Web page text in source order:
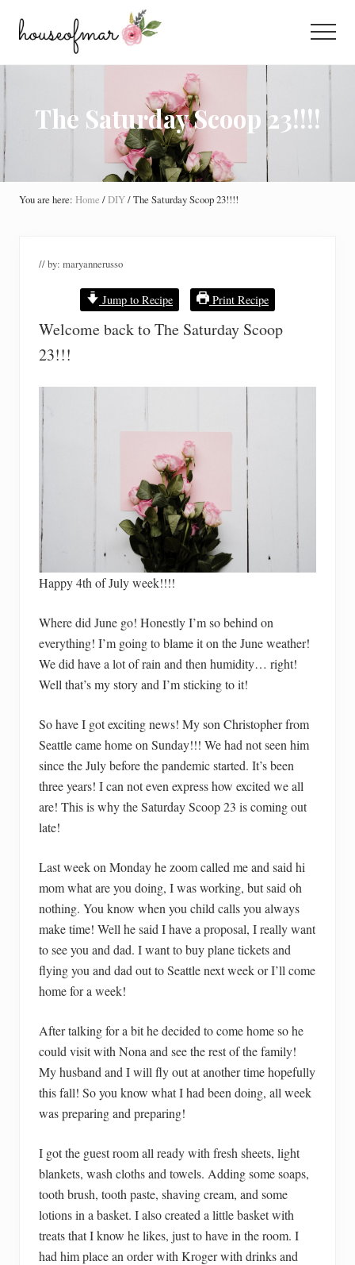
content
sidebar
All
Menu
The Saturday Scoop 23!!!!
You are here: Home /DIY/The Saturday Scoop 23!!!!
// by: maryannerusso
Jump to Recipe Print Recipe
Welcome back to The Saturday Scoop
23!!!
Happy 4th of July week!!!!
Where did June go! Honestly I’m so behind on
everything! I’m going to blame it on the June weather!
We did have a lot of rain and then humidity… right!
Well that’s my story and I’m sticking to it!
So have I got exciting news! My son Christopher from
Seattle came home on Sunday!!! We had not seen him
since the July before the pandemic started. It’s been
three years! I can not even express how excited we all
are! This is why the Saturday Scoop 23 is coming out
late!
Last week on Monday he zoom called me and said hi
mom what are you doing, I was working, but said oh
nothing. You know when you child calls you always
make time! Well he said I have a proposal, I really want
to see you and dad. I want to buy plane tickets and
flying you and dad out to Seattle next week or I’ll come
home for a week!
After talking for a bit he decided to come home so he
could visit with Nona and see the rest of the family!
My husband and I will fly out at another time hopefully
this fall! So you know what I had been doing, all week
was preparing and preparing!
I got the guest room all ready with fresh sheets, light
blankets, wash cloths and towels. Adding some soaps,
tooth brush, tooth paste, shaving cream, and some
lotions in a basket. I also created a little basket with
treats that I know he likes, just to have in the room. I
had him place an order with Kroger with drinks and